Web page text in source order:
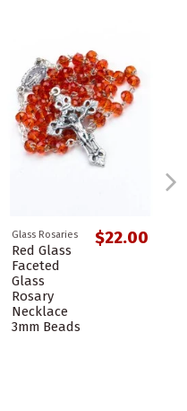
Glass Rosaries
Red Glass
Faceted
Glass
Rosary
Necklace
3mm Beads
$22.00